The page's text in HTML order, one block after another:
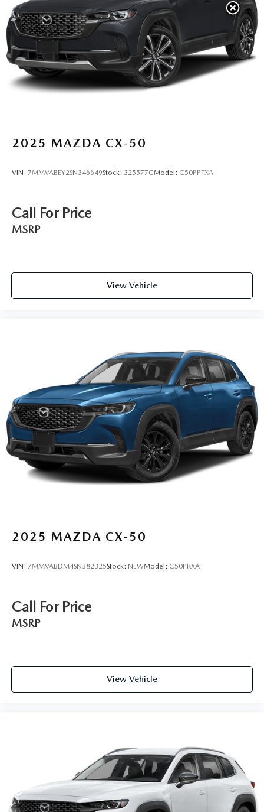
2025 MAZDA CX-50
VIN: 7MMVABEY2SN346649Stock: 325577CModel: C50PPTXA
Call For Price
MSRP
View Vehicle
2025 MAZDA CX-50
VIN: 7MMVABDM4SN382325Stock: NEWModel: C50PRXA
Call For Price
MSRP
View Vehicle